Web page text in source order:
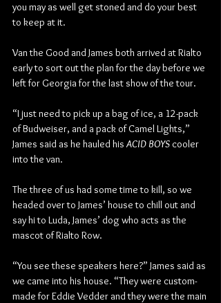
you may as well get stoned and do your best
to keep at it.
Van the Good and James both arrived at Rialto
early to sort out the plan for the day before we
left for Georgia for the last show of the tour.
“I just need to pick up a bag of ice, a 12-pack
of Budweiser, and a pack of Camel Lights,”
James said as he hauled his ACID BOYS cooler
into the van.
The three of us had some time to kill, so we
headed over to James’ house to chill out and
say hi to Luda, James’ dog who acts as the
mascot of Rialto Row.
“You see these speakers here?” James said as
we came into his house. “They were custom-
made for Eddie Vedder and they were the main